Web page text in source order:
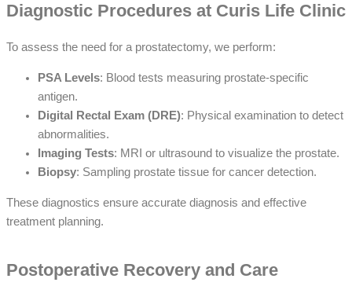
Diagnostic Procedures at Curis Life Clinic
To assess the need for a prostatectomy, we perform:
PSA Levels: Blood tests measuring prostate-specific
antigen.
Digital Rectal Exam (DRE): Physical examination to detect
abnormalities.
Imaging Tests: MRI or ultrasound to visualize the prostate.
Biopsy: Sampling prostate tissue for cancer detection.
These diagnostics ensure accurate diagnosis and effective
treatment planning.
Postoperative Recovery and Care